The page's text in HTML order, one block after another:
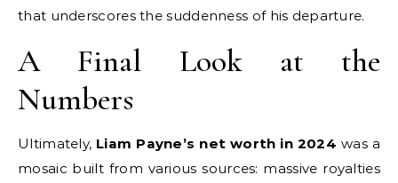
that underscores the suddenness of his departure.
A Final Look at the
Numbers
Ultimately, Liam Payne’s net worth in 2024 was a
mosaic built from various sources: massive royalties